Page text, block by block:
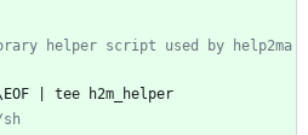
helper script used by help2ma
tee
h2m_helper